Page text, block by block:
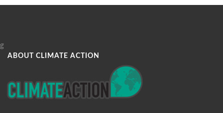
g
ABOUT CLIMATE ACTION